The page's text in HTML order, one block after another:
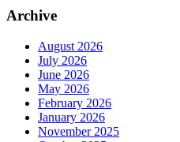
Archive
August 2026
July 2026
June 2026
May 2026
February 2026
January 2026
November 2025